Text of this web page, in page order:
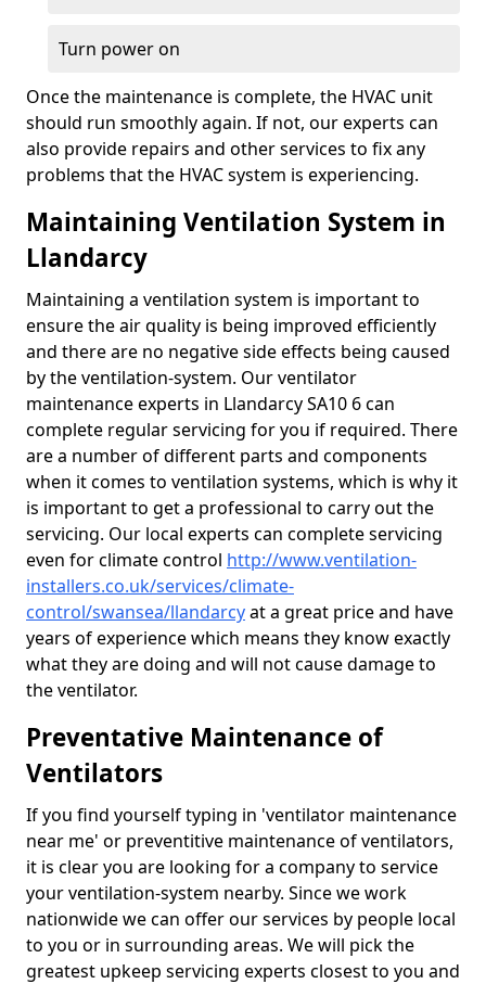
Turn power on
Once the maintenance is complete, the HVAC unit
should run smoothly again. If not, our experts can
also provide repairs and other services to fix any
problems that the HVAC system is experiencing.
Maintaining Ventilation System in
Llandarcy
Maintaining a ventilation system is important to
ensure the air quality is being improved efficiently
and there are no negative side effects being caused
by the ventilation-system. Our ventilator
maintenance experts in Llandarcy SA10 6 can
complete regular servicing for you if required. There
are a number of different parts and components
when it comes to ventilation systems, which is why it
is important to get a professional to carry out the
servicing. Our local experts can complete servicing
even for climate control http://www.ventilation-
installers.co.uk/services/climate-
control/swansea/llandarcyat a great price and have
years of experience which means they know exactly
what they are doing and will not cause damage to
the ventilator.
Preventative Maintenance of
Ventilators
If you find yourself typing in 'ventilator maintenance
near me' or preventitive maintenance of ventilators,
it is clear you are looking for a company to service
your ventilation-system nearby. Since we work
nationwide we can offer our services by people local
to you or in surrounding areas. We will pick the
greatest upkeep servicing experts closest to you and